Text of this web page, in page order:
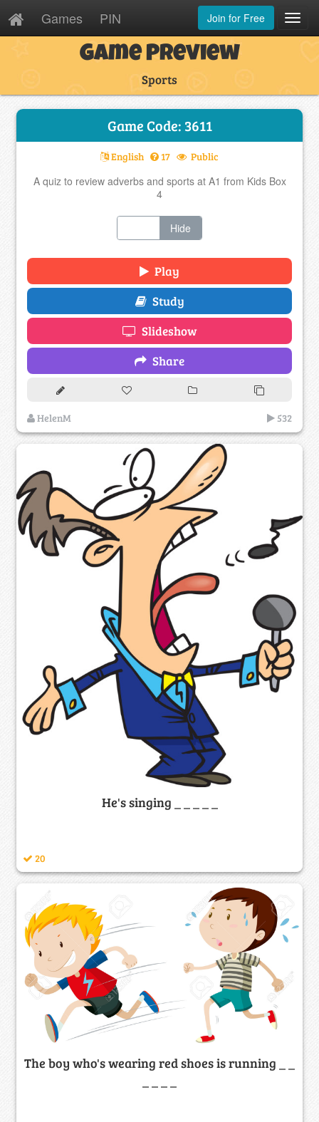
Games PIN Join for Free
Game Preview
Sports
Game Code: 3611
English 17 Public
A quiz to review adverbs and sports at A1 from Kids Box
4
Hide
Play
Study
Slideshow
Share
HelenM 532
He's singing _ _ _ _ _
20
The boy who's wearing red shoes is running _ _